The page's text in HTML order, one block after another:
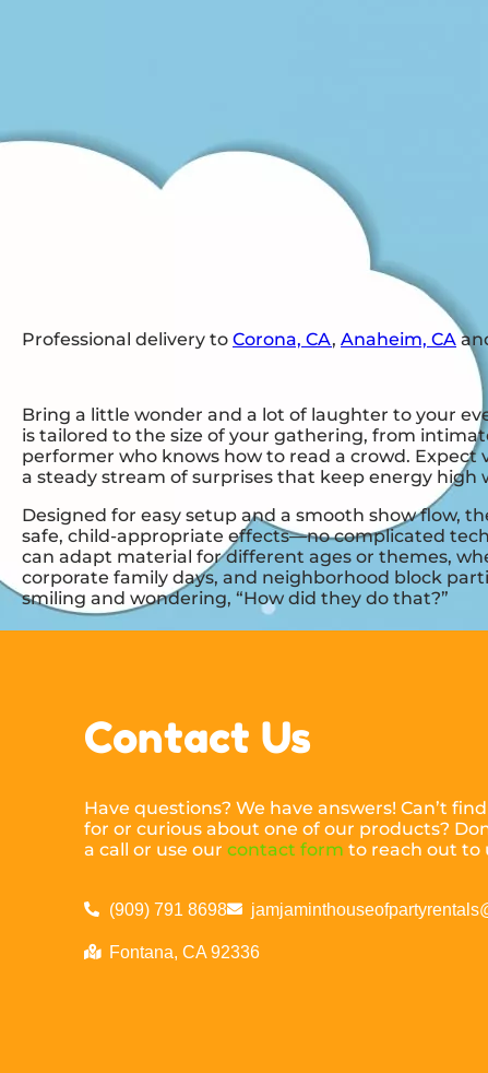
Professional delivery to Corona, CA, Anaheim, CA
Bring a little wonder and a lot of laughter to your
is tailored to the size of your gathering, from
performer who knows how to read a crowd.
a steady stream of surprises that keep energy
Designed for easy setup and a smooth show flow,
safe, child-appropriate effects—no complicated
can adapt material for different ages or themes,
corporate family days, and neighborhood block
smiling and wondering, “How did they do that?”
Contact Us
Have questions? We have answers! Can’t
for or curious about one of our products?
a call or use ourcontact form to reach out to
(909) 791 8698
Fontana, CA 92336